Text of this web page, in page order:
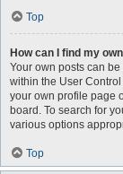
Top
How can I find my
Your own posts can
within the User Control
your own profile page
board. To search for
various options
Top